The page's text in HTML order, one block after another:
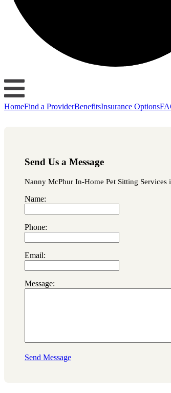
HomeFind a ProviderBenefitsInsurance Options
Send Us a Message
Nanny McPhur In-Home Pet Sitting
Name:
Phone:
Email:
Message:
Send Message